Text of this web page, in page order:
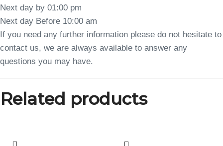
Next day by 01:00 pm
Next day Before 10:00 am
If you need any further information please do not hesitate to
contact us, we are always available to answer any
questions you may have.
Related products